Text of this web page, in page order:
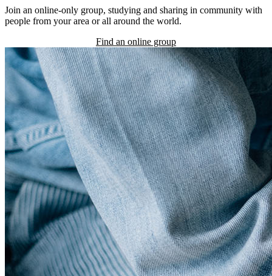
Join an online-only group, studying and sharing in community with
people from your area or all around the world.
Find an online group